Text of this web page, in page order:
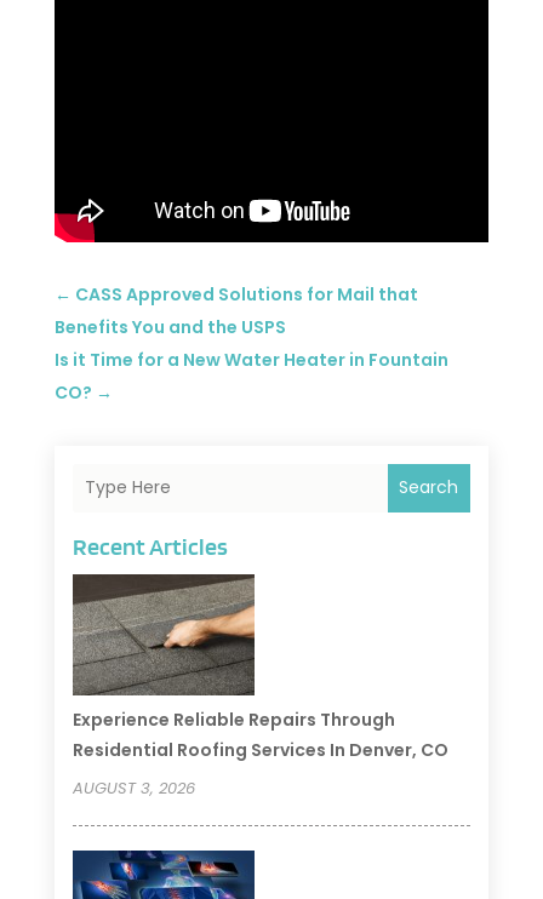
← CASS Approved Solutions for Mail that
Benefits You and the USPS
Is it Time for a New Water Heater in Fountain
CO? →
Search
Recent Articles
Experience Reliable Repairs Through
Residential Roofing Services In Denver, CO
AUGUST 3, 2026